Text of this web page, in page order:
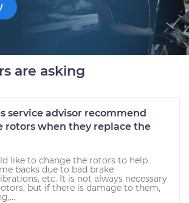
are asking
service advisor recommend
rotors when they replace the
like to change the rotors to help
backs due to bad brake
etc. It is not always necessary
but if there is damage to them,